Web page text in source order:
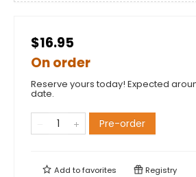
$16.95
On order
Reserve yours today! Expected
date.
Pre-order
Add tofavorites Registry